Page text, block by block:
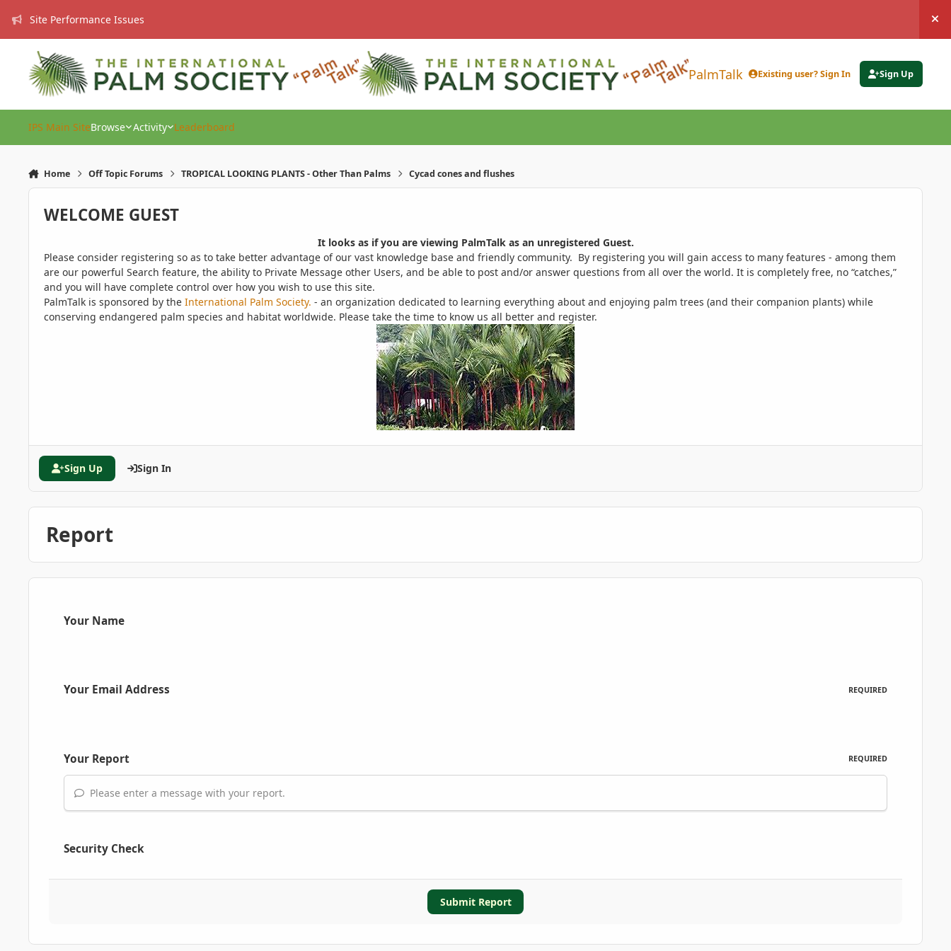
Site Performance Issues
PalmTalk Existing user? Sign In Sign Up
IPS Main SiteBrowse Activity Leaderboard
Home Off Topic Forums TROPICAL LOOKING PLANTS - Other Than Palms Cycad cones and flushes
WELCOME GUEST
It looks as if you are viewing PalmTalk as an unregistered Guest.
Please consider registering so as to take better advantage of our vast knowledge base and friendly community. By registering you will gain access to many features - among them
are our powerful Search feature, the ability to Private Message other Users, and be able to post and/or answer questions from all over the world. It is completely free, no “catches,”
and you will have complete control over how you wish to use this site.
PalmTalk is sponsored by the International Palm Society. - an organization dedicated to learning everything about and enjoying palm trees (and their companion plants) while
conserving endangered palm species and habitat worldwide. Please take the time to know us all better and register.
Sign Up Sign In
Report
Your Name
Your Email Address REQUIRED
Your Report REQUIRED
Please enter a message with your report.
Security Check
Submit Report